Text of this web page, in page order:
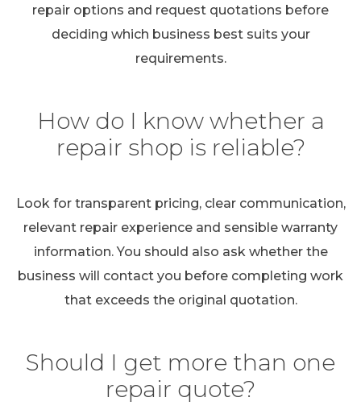
repair options and request quotations before
deciding which business best suits your
requirements.
How do I know whether a
repair shop is reliable?
Look for transparent pricing, clear communication,
relevant repair experience and sensible warranty
information. You should also ask whether the
business will contact you before completing work
that exceeds the original quotation.
Should I get more than one
repair quote?